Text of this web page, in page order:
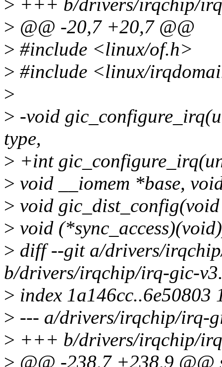
> +++ b/drivers/irqchip/
> @@ -20,7 +20,7 @@
> #include <linux/of.h>
> #include <linux/
>
> -void
type,
> +int
> void __iomem *base,
> void
> void
> diff --git a/drivers/
b/drivers/irqchip/irq-gic-
> index 1a146cc..6e50803
> --- a/drivers/irqchip/irq-
> +++ b/drivers/irqchip/
> @@ -238,7 +238,9